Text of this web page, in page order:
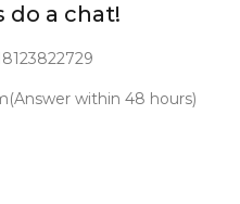
do a chat!
within 48 hours)